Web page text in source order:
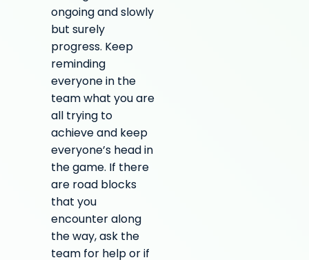
ongoing and slowly
but surely
progress. Keep
reminding
everyone in the
team what you are
all trying to
achieve and keep
everyone’s head in
the game. If there
are road blocks
that you
encounter along
the way, ask the
team for help or if